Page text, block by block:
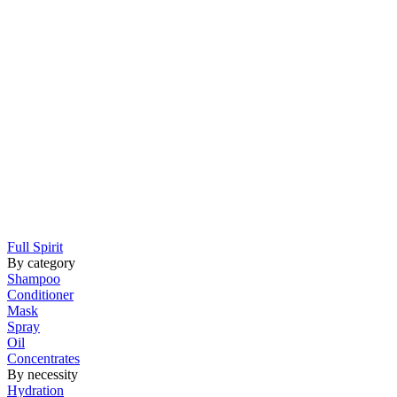
Full Spirit
By category
Shampoo
Conditioner
Mask
Spray
Oil
Concentrates
By necessity
Hydration